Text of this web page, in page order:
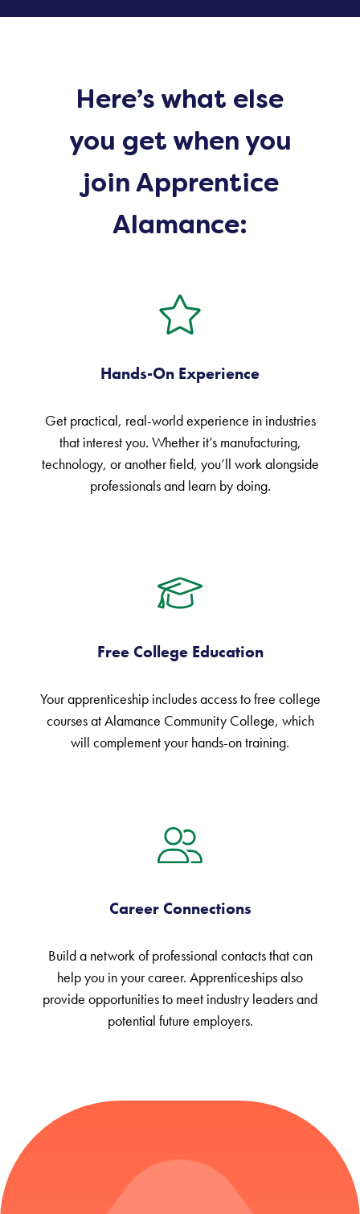
Here’s what else
you get when you
join Apprentice
Alamance:
Hands-On Experience
Get practical, real-world experience in industries
that interest you. Whether it’s manufacturing,
technology, or another field, you’ll work alongside
professionals and learn by doing.
Free College Education
Your apprenticeship includes access to free college
courses at Alamance Community College, which
will complement your hands-on training.
Career Connections
Build a network of professional contacts that can
help you in your career. Apprenticeships also
provide opportunities to meet industry leaders and
potential future employers.